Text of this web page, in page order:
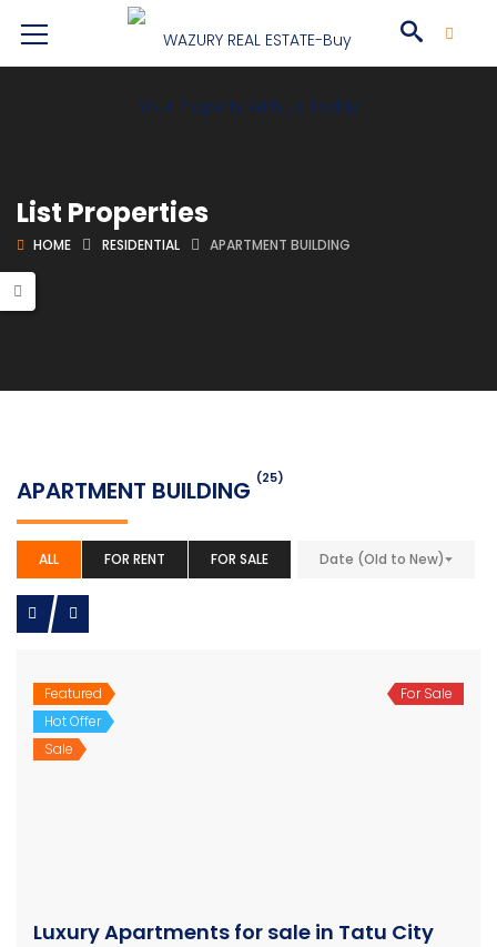
List Properties
HOME RESIDENTIAL APARTMENT BUILDING
APARTMENT BUILDING (25)
ALL FOR RENT FOR SALE Date (Old to New)
Featured
Hot Offer
Sale
For Sale
Luxury Apartments for sale in Tatu City